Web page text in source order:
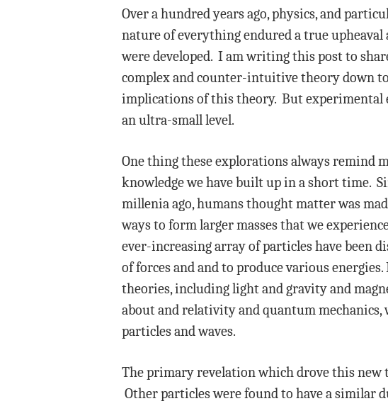
Over a hundred years ago, physics, and
nature of everything endured a true
were developed. I am writing this post to
complex and counter-intuitive theory down
implications of this theory. But experimental
an ultra-small level.
One thing these explorations always remind
knowledge we have built up in a short time.
millenia ago, humans thought matter was
ways to form larger masses that we
ever-increasing array of particles have been
of forces and and to produce various
theories, including light and gravity and
about and relativity and quantum
particles and waves.
The primary revelation which drove this new
Other particles were found to have a similar